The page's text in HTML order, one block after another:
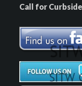
Call for